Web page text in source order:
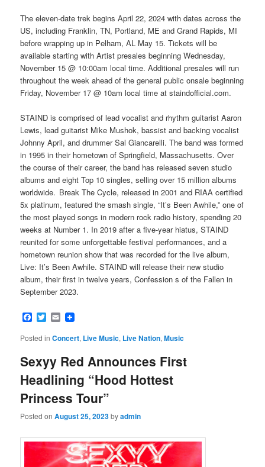
The eleven-date trek begins April 22, 2024 with dates across the
US, including Franklin, TN, Portland, ME and Grand Rapids, MI
before wrapping up in Pelham, AL May 15. Tickets will be
available starting with Artist presales beginning Wednesday,
November 15 @ 10:00am local time. Additional presales will run
throughout the week ahead of the general public onsale beginning
Friday, November 17 @ 10am local time at staindofficial.com.
STAIND is comprised of lead vocalist and rhythm guitarist Aaron
Lewis, lead guitarist Mike Mushok, bassist and backing vocalist
Johnny April, and drummer Sal Giancarelli. The band was formed
in 1995 in their hometown of Springfield, Massachusetts. Over
the course of their career, the band has released seven studio
albums and eight Top 10 singles, selling over 15 million albums
worldwide. Break The Cycle, released in 2001 and RIAA certified
5x platinum, featured the smash single, “It’s Been Awhile,” one of
the most played songs in modern rock radio history, spending 20
weeks at Number 1. In 2019 after a five-year hiatus, STAIND
reunited for some unforgettable festival performances, and a
hometown reunion show that was recorded for the live album,
Live: It’s Been Awhile. STAIND will release their new studio
album, their first in twelve years, Confession s of the Fallen in
September 2023.
Facebook
Twitter
Email
Posted in Concert, Live Music, Live Nation,Music
Sexyy Red Announces First
Headlining “Hood Hottest
Princess Tour”
Posted onAugust 25, 2023byadmin